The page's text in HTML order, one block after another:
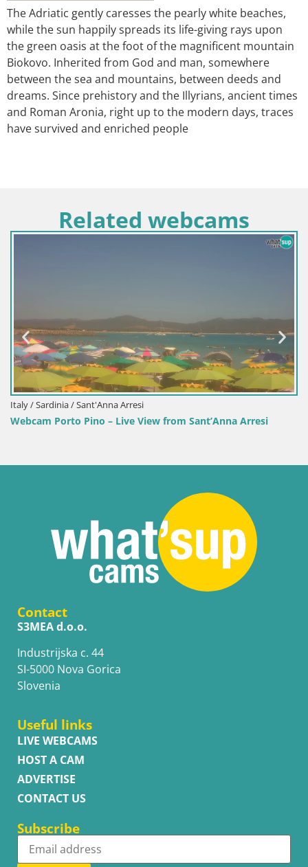
The Adriatic gently caresses the pearly white beaches,
while the sun happily spreads its life-giving rays upon
the green oasis at the foot of the magnificent mountain
Biokovo. Inherited from God and man, somewhere
between the sea and mountains, between deeds and
dreams. Since prehistory and the Illyrians, ancient times
and Roman Aronia, right up to the modern days, traces
have survived and enriched people
Related webcams
Italy / Sardinia / Sant'Anna Arresi
Webcam Porto Pino – Live View from Sant’Anna Arresi
Contact
S3MEA d.o.o.
Industrijska c. 44
SI-5000 Nova Gorica
Slovenia
Useful links
LIVE WEBCAMS
HOST A CAM
ADVERTISE
CONTACT US
Subscribe